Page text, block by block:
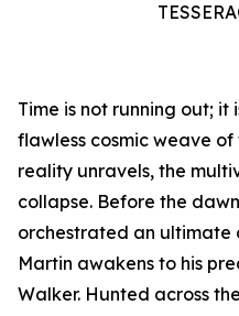
Time is not running out; it
flawless cosmic weave
reality unravels, the
collapse. Before the
orchestrated an ultimate
Martin awakens to his
Walker. Hunted across